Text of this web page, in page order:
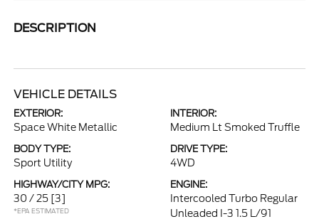
DESCRIPTION
VEHICLE DETAILS
EXTERIOR:
Space White Metallic
INTERIOR:
Medium Lt Smoked Truffle
BODY TYPE:
Sport Utility
DRIVE TYPE:
4WD
HIGHWAY/CITY MPG:
30 / 25 [3]
*EPA ESTIMATED
ENGINE:
Intercooled Turbo Regular
Unleaded I-3 1.5 L/91